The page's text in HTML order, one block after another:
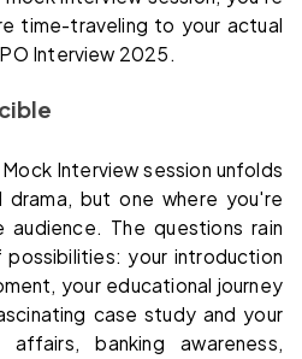
time-traveling to your actual
Interview 2025.
Mock Interview session unfolds
but one where you're
The questions rain
your introduction
your educational journey
case study and your
banking awareness,